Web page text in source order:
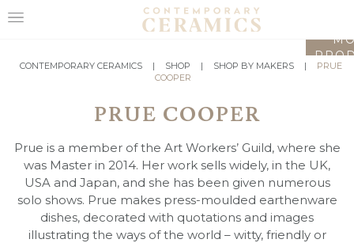
HOME
MAKERS
ABOUT
VISIT
CONTEMPORARY CERAMICS | SHOP | SHOP BY MAKERS |
PRUE
COOPER
PRUE COOPER
Prue is a member of the Art Workers’ Guild, where she
was Master in 2014. Her work sells widely, in the UK,
USA and Japan, and she has been given numerous
solo shows. Prue makes press-moulded earthenware
dishes, decorated with quotations and images
illustrating the ways of the world – witty, friendly or